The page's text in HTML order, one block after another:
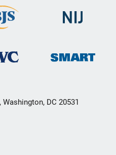
DC 20531